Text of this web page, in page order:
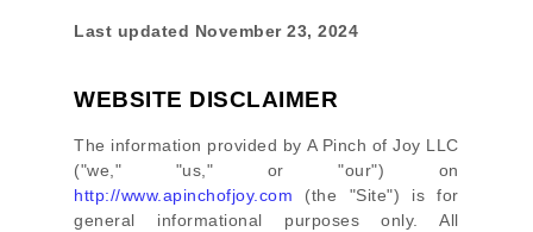
Last updated November 23, 2024
WEBSITE DISCLAIMER
The information provided by A Pinch of Joy LLC
("we," "us," or "our") on
http://www.apinchofjoy.com (the "Site") is for
general informational purposes only. All